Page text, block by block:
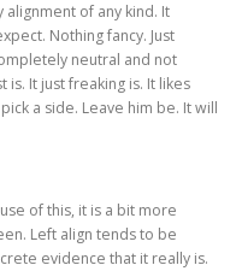
alignment of any kind. It
Nothing fancy. Just
neutral and not
is. It just freaking is. It likes
a side. Leave him be. It will
of this, it is a bit more
Left align tends to be
evidence that it really is.